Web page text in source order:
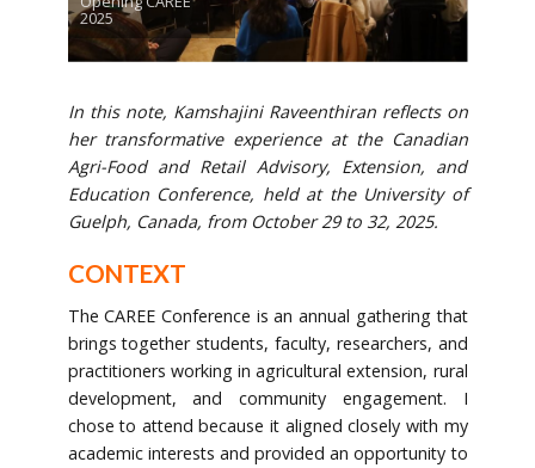
2025
In this note, Kamshajini Raveenthiran reflects on
her transformative experience at the Canadian
Agri-Food and Retail Advisory, Extension, and
Education Conference, held at the University of
Guelph, Canada, from October 29 to 32, 2025.
CONTEXT
The CAREE Conference is an annual gathering that
brings together students, faculty, researchers, and
practitioners working in agricultural extension, rural
development, and community engagement. I
chose to attend because it aligned closely with my
academic interests and provided an opportunity to